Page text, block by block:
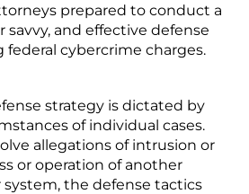
prepared to conduct a
and effective defense
federal cybercrime charges.
strategy is dictated by
of individual cases.
allegations of intrusion or
or operation of another
system, the defense tactics